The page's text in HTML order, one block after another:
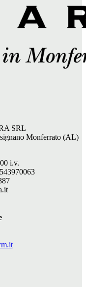
SRL
Monferrato (AL)
i.v.